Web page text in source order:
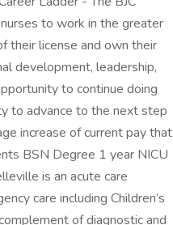
to work in the greater
their license and own their
development, leadership,
to continue doing
to advance to the next step
increase of current pay that
BSN Degree 1 year NICU
is an acute care
care including Children’s
of diagnostic and